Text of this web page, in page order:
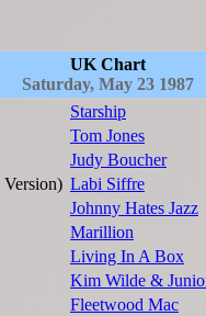
UK Chart
Saturday, May 23 1987
Starship
Tom Jones
Judy Boucher
Version) Labi Siffre
Johnny Hates Jazz
Marillion
Living In A Box
Kim Wilde &
Fleetwood Mac